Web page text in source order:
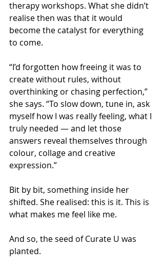
therapy workshops. What she didn’t
realise then was that it would
become the catalyst for everything
to come.
“I’d forgotten how freeing it was to
create without rules, without
overthinking or chasing perfection,”
she says. “To slow down, tune in, ask
myself how I was really feeling, what I
truly needed — and let those
answers reveal themselves through
colour, collage and creative
expression.”
Bit by bit, something inside her
shifted. She realised: this is it. This is
what makes me feel like me.
And so, the seed of Curate U was
planted.